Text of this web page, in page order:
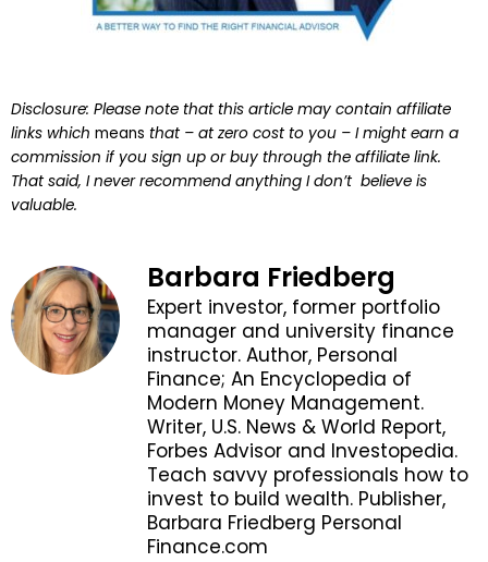
Disclosure: Please note that this article may contain affiliate
links which means that – at zero cost to you – I might earn a
commission if you sign up or buy through the affiliate link.
That said, I never recommend anything I don’t believe is
valuable.
Barbara Friedberg
Expert investor, former portfolio
manager and university finance
instructor. Author, Personal
Finance; An Encyclopedia of
Modern Money Management.
Writer, U.S. News & World Report,
Forbes Advisor and Investopedia.
Teach savvy professionals how to
invest to build wealth. Publisher,
Barbara Friedberg Personal
Finance.com